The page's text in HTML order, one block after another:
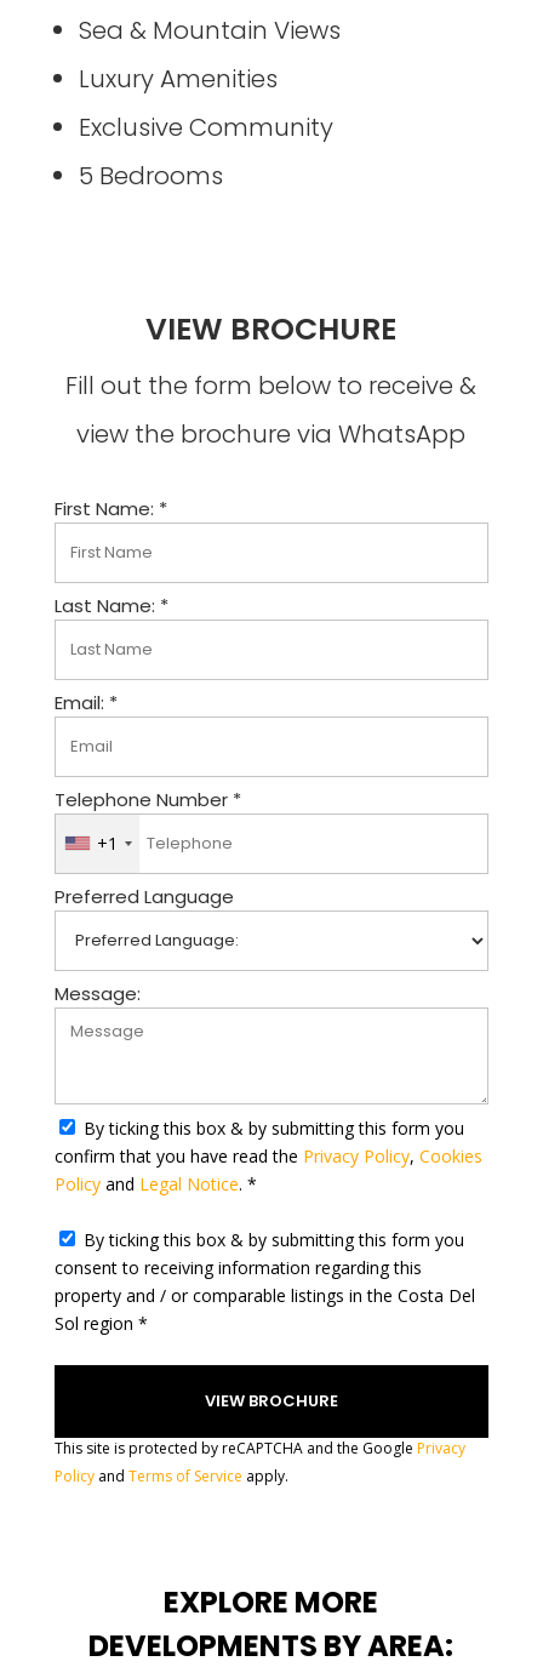
Sea & Mountain Views
Luxury Amenities
Exclusive Community
5 Bedrooms
VIEW BROCHURE
Fill out the form below to receive &
view the brochure via WhatsApp
First Name: *
Last Name: *
Email: *
Telephone Number *
U
n
i
t
d
t
e
s
+
+1
Preferred Language
Message:
By ticking this box & by submitting this form you
confirm that you have read the Privacy Policy, Cookies
Policyand Legal Notice. *
By ticking this box & by submitting this form you
consent to receiving information regarding this
property and / or comparable listings in the Costa Del
Sol region *
This site is protected by reCAPTCHA and the Google Privacy
Policyand Terms of Service apply.
EXPLORE MORE
DEVELOPMENTS BY AREA: